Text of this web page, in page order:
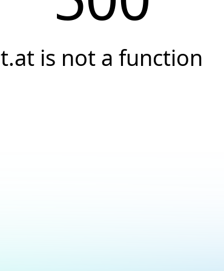
t.at is not a function